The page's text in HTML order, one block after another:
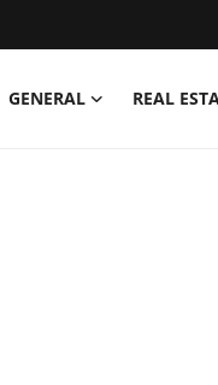
GENERAL REAL